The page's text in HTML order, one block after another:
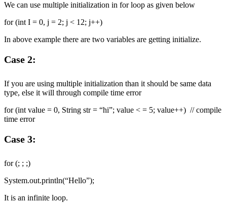
We can use multiple initialization in for loop as given below
for (int I = 0, j = 2; j < 12; j++)
In above example there are two variables are getting initialize.
Case 2:
If you are using multiple initialization than it should be same data
type, else it will through compile time error
for (int value = 0, String str = “hi”; value < = 5; value++) // compile
time error
Case 3:
for (; ; ;)
System.out.println(“Hello”);
It is an infinite loop.